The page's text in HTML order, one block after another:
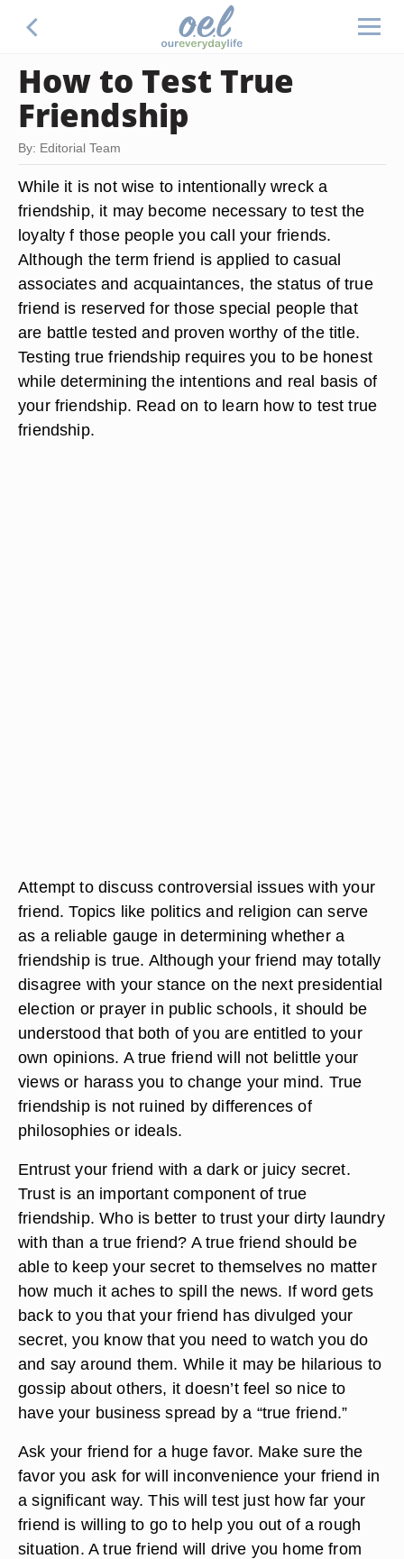
How to Test True
Friendship
By: Editorial Team
While it is not wise to intentionally wreck a
friendship, it may become necessary to test the
loyalty f those people you call your friends.
Although the term friend is applied to casual
associates and acquaintances, the status of true
friend is reserved for those special people that
are battle tested and proven worthy of the title.
Testing true friendship requires you to be honest
while determining the intentions and real basis of
your friendship. Read on to learn how to test true
friendship.
Attempt to discuss controversial issues with your
friend. Topics like politics and religion can serve
as a reliable gauge in determining whether a
friendship is true. Although your friend may totally
disagree with your stance on the next presidential
election or prayer in public schools, it should be
understood that both of you are entitled to your
own opinions. A true friend will not belittle your
views or harass you to change your mind. True
friendship is not ruined by differences of
philosophies or ideals.
Entrust your friend with a dark or juicy secret.
Trust is an important component of true
friendship. Who is better to trust your dirty laundry
with than a true friend? A true friend should be
able to keep your secret to themselves no matter
how much it aches to spill the news. If word gets
back to you that your friend has divulged your
secret, you know that you need to watch you do
and say around them. While it may be hilarious to
gossip about others, it doesn’t feel so nice to
have your business spread by a “true friend.”
Ask your friend for a huge favor. Make sure the
favor you ask for will inconvenience your friend in
a significant way. This will test just how far your
friend is willing to go to help you out of a rough
situation. A true friend will drive you home from